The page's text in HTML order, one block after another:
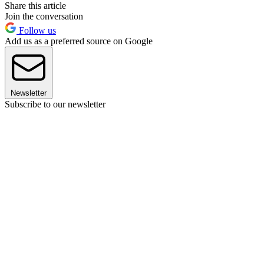
Share this article
Join the conversation
Follow us
Add us as a preferred source on Google
Newsletter
Subscribe to our newsletter